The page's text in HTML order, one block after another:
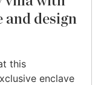
and design
this
enclave